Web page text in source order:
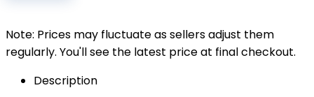
Note: Prices may fluctuate as sellers adjust them
regularly. You'll see the latest price at final checkout.
Description